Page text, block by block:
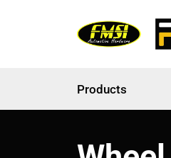
Products